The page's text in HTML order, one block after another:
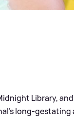
Library, and